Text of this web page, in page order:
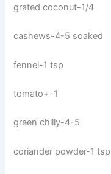
grated coconut-1/4
cashews-4-5 soaked
fennel-1 tsp
tomato+-1
green chilly-4-5
coriander powder-1 tsp